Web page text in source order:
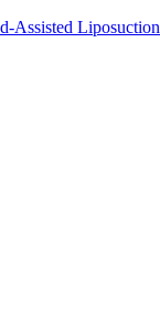
Assisted Liposuction